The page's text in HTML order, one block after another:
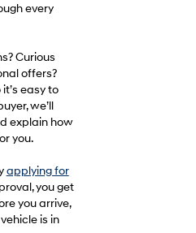
every
Curious
offers?
easy to
we’ll
explain how
you.
applying for
you get
you arrive,
is in